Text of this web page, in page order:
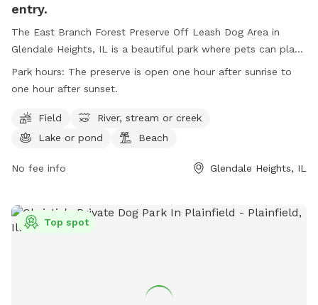
entry.
The East Branch Forest Preserve Off Leash Dog Area in
Glendale Heights, IL is a beautiful park where pets can play
off-leash in a designated area, as well as enjoy trails and a
lake for swimming. It is important to note that the area is
adhere to rules such as no alcohol consumption, leashing
pets at all times, and obeying park hours. The park also
Motorized vehicles, hunting, trapping, and dumping debris
Park hours: The preserve is open one hour after sunrise to
one hour after sunset.
Field
River, stream or creek
Lake or pond
Beach
No fee info Glendale Heights, IL
Top spot